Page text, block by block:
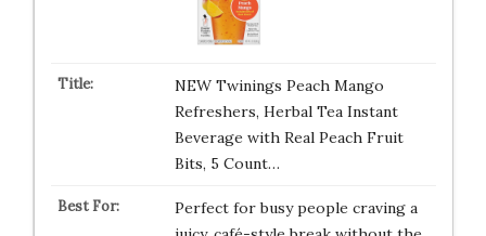
NEW Twinings Peach Mango
Refreshers, Herbal Tea Instant
Beverage with Real Peach Fruit
Bits, 5 Count…
Perfect for busy people craving a